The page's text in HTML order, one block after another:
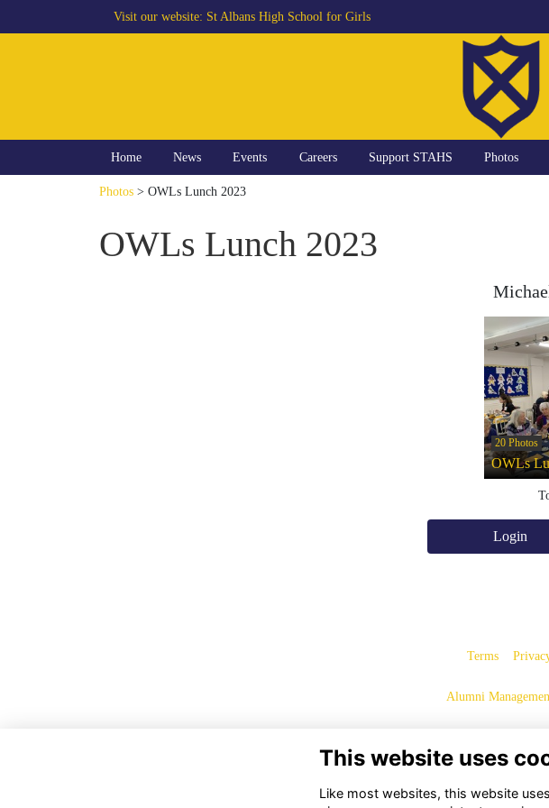
Visit our website: St Albans High School for Girls
Home News Events Careers Support STAHS Photos
Photos > OWLs Lunch 2023
OWLs Lunch 2023
20 Photos
OWLs
Login
Terms
Alumni
This website uses
Like most websites, this website